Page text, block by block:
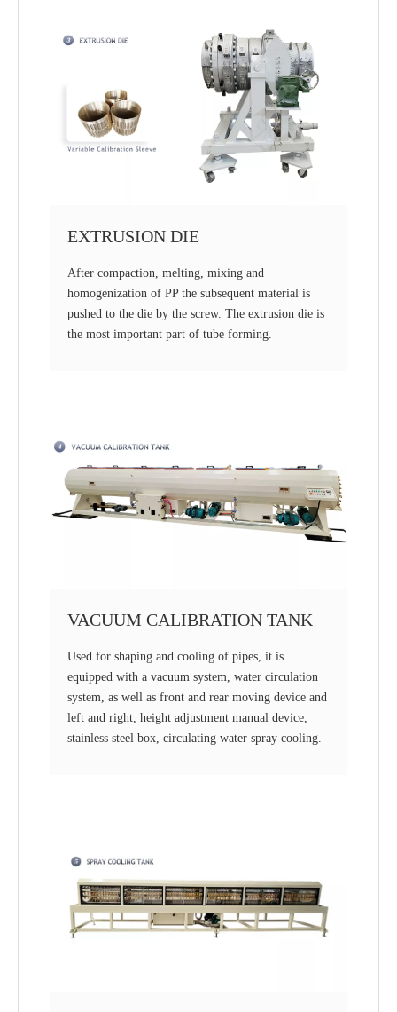
EXTRUSION DIE
After compaction, melting, mixing and
homogenization of PP the subsequent material is
pushed to the die by the screw. The extrusion die is
the most important part of tube forming.
VACUUM CALIBRATION TANK
Used for shaping and cooling of pipes, it is
equipped with a vacuum system, water circulation
system, as well as front and rear moving device and
left and right, height adjustment manual device,
stainless steel box, circulating water spray cooling.